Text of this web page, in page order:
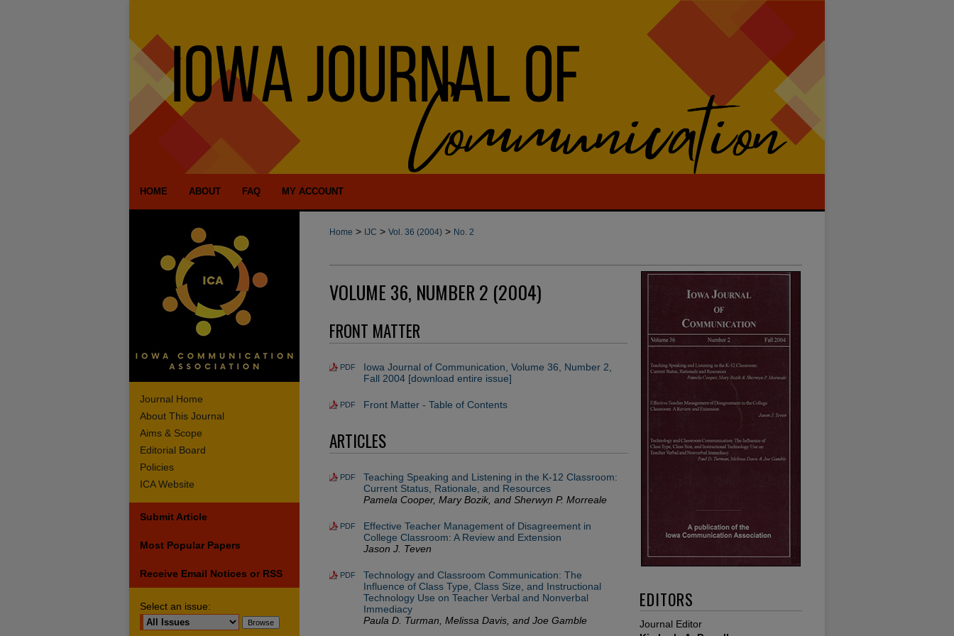
HOME ABOUT FAQ MY ACCOUNT
Home > IJC > Vol. 36 (2004) > No. 2
VOLUME 36, NUMBER 2 (2004)
FRONT MATTER
PDF
Iowa Journal of Communication, Volume 36, Number 2,
Fall 2004 [download entire issue]
PDF Front Matter - Table of Contents
ARTICLES
PDF
Teaching Speaking and Listening in the K-12 Classroom:
Current Status, Rationale, and Resources
Pamela Cooper, Mary Bozik, and Sherwyn P. Morreale
PDF
Effective Teacher Management of Disagreement in
College Classroom: A Review and Extension
Jason J. Teven
PDF
Technology and Classroom Communication: The
Influence of Class Type, Class Size, and Instructional
Technology Use on Teacher Verbal and Nonverbal
Immediacy
Paula D. Turman, Melissa Davis, and Joe Gamble
EDITORS
Journal Editor
Journal Home
About This Journal
Aims & Scope
Editorial Board
Policies
ICA Website
Submit Article
Most Popular Papers
Receive Email Notices or RSS
Select an issue: